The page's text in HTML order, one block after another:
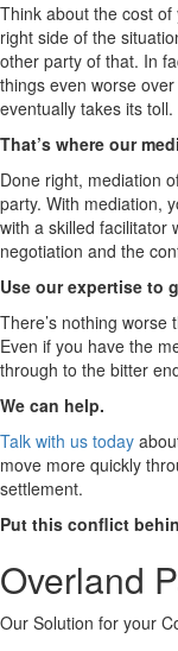
Think about the cost
right side of the
other party of that. In
things even worse
eventually takes its toll.
That’s where our
Done right, mediation
party. With mediation,
with a skilled facilitator
negotiation and the
Use our expertise to
There’s nothing worse
Even if you have the
through to the bitter
We can help.
Talk with us today
move more quickly
settlement.
Put this conflict
Overland
Our Solution for your